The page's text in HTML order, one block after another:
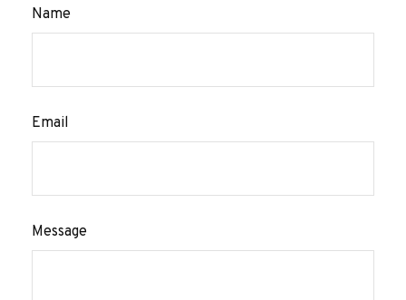
Name
Email
Message